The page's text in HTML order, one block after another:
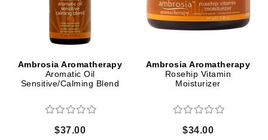
Ambrosia Aromatherapy
Aromatic Oil
Sensitive/Calming Blend
$37.00
Ambrosia Aromatherapy
Rosehip Vitamin
Moisturizer
$34.00